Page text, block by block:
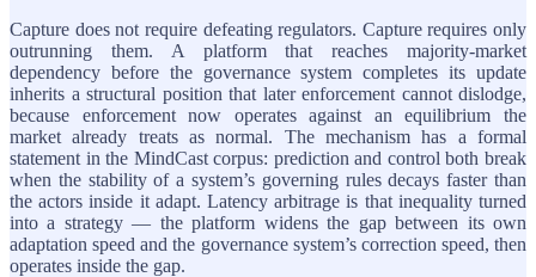
Capture does not require defeating regulators. Capture requires only
outrunning them. A platform that reaches majority-market
dependency before the governance system completes its update
inherits a structural position that later enforcement cannot dislodge,
because enforcement now operates against an equilibrium the
market already treats as normal. The mechanism has a formal
statement in the MindCast corpus: prediction and control both break
when the stability of a system’s governing rules decays faster than
the actors inside it adapt. Latency arbitrage is that inequality turned
into a strategy — the platform widens the gap between its own
adaptation speed and the governance system’s correction speed, then
operates inside the gap.